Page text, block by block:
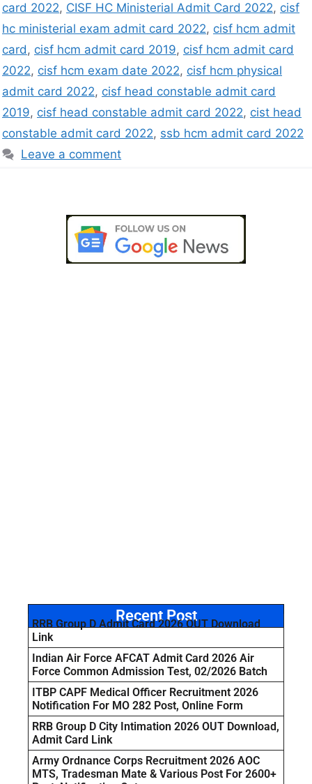
card 2022, CISF HC Ministerial Admit Card 2022, cisf
hc ministerial exam admit card 2022, cisf hcm admit
card, cisf hcm admit card 2019, cisf hcm admit card
2022, cisf hcm exam date 2022, cisf hcm physical
admit card 2022, cisf head constable admit card
2019, cisf head constable admit card 2022, cist head
constable admit card 2022, ssb hcm admit card 2022
Leave a comment
Recent Post
RRB Group D Admit Card 2026 OUT Download
Link
Indian Air Force AFCAT Admit Card 2026 Air
Force Common Admission Test, 02/2026 Batch
ITBP CAPF Medical Officer Recruitment 2026
Notification For MO 282 Post, Online Form
RRB Group D City Intimation 2026 OUT Download,
Admit Card Link
Army Ordnance Corps Recruitment 2026 AOC
MTS, Tradesman Mate & Various Post For 2600+